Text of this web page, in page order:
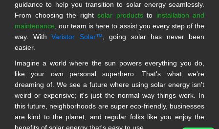
guidance to help you transition to solar energy seamlessly.
From choosing the right solar productsto installation and
maintenance, our team is here to assist you every step of the
way. With Varistor Solar™, going solar has never been
easier.
Imagine a world where the sun powers everything you do,
like your own personal superhero. That's what we're
dreaming of. We see a future where using solar energy isn't
weird or expensive; it's just the normal way things work. In
this future, neighborhoods are super eco-friendly, businesses
are kind to the planet, and regular folks like you enjoy the